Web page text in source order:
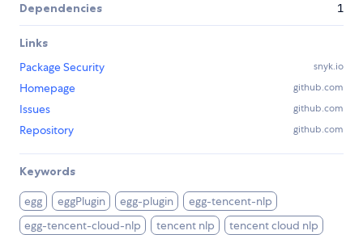
Dependencies 1
Links
Package Security
snyk.io
Homepage github.com
Issues github.com
Repository github.com
Keywords
egg eggPlugin egg-plugin
egg-tencent-nlp
egg-tencent-cloud-nlp
tencent nlp tencent cloud nlp